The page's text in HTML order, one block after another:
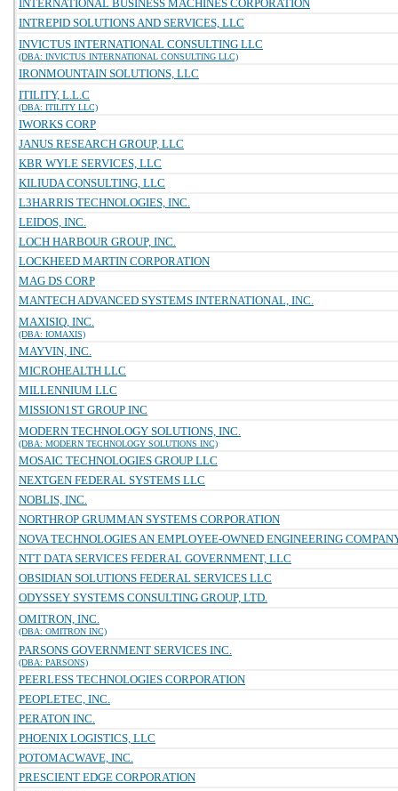
INTERNATIONAL BUSINESS MACHINES CORPORATION
INTREPID SOLUTIONS AND SERVICES, LLC
INVICTUS INTERNATIONAL CONSULTING LLC
(DBA: INVICTUS INTERNATIONAL CONSULTING LLC)
IRONMOUNTAIN SOLUTIONS, LLC
ITILITY, L.L.C
(DBA: ITILITY LLC)
IWORKS CORP
JANUS RESEARCH GROUP, LLC
KBR WYLE SERVICES, LLC
KILIUDA CONSULTING, LLC
L3HARRIS TECHNOLOGIES, INC.
LEIDOS, INC.
LOCH HARBOUR GROUP, INC.
LOCKHEED MARTIN CORPORATION
MAG DS CORP
MANTECH ADVANCED SYSTEMS INTERNATIONAL, INC.
MAXISIQ, INC.
(DBA: IOMAXIS)
MAYVIN, INC.
MICROHEALTH LLC
MILLENNIUM LLC
MISSION1ST GROUP INC
MODERN TECHNOLOGY SOLUTIONS, INC.
(DBA: MODERN TECHNOLOGY SOLUTIONS INC)
MOSAIC TECHNOLOGIES GROUP LLC
NEXTGEN FEDERAL SYSTEMS LLC
NOBLIS, INC.
NORTHROP GRUMMAN SYSTEMS CORPORATION
NOVA TECHNOLOGIES AN EMPLOYEE-OWNED ENGINEERING
NTT DATA SERVICES FEDERAL GOVERNMENT, LLC
OBSIDIAN SOLUTIONS FEDERAL SERVICES LLC
ODYSSEY SYSTEMS CONSULTING GROUP, LTD.
OMITRON, INC.
(DBA: OMITRON INC)
PARSONS GOVERNMENT SERVICES INC.
(DBA: PARSONS)
PEERLESS TECHNOLOGIES CORPORATION
PEOPLETEC, INC.
PERATON INC.
PHOENIX LOGISTICS, LLC
POTOMACWAVE, INC.
PRESCIENT EDGE CORPORATION